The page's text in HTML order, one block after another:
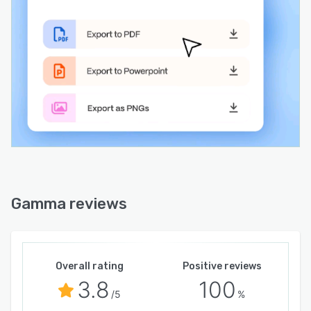
engagement insights. An application
programming interface enables programmatic
content creation for seamless integration into
existing environments and scalable production
workflows. The platform adheres to
accessibility standards and adapts content to
various screen sizes for optimal mobile and
desktop viewing. Revision history preserves
Gamma reviews
Overall rating
3.8 /5
Positive reviews
100 %